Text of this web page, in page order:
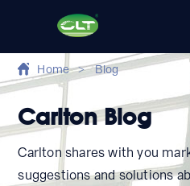
Home > Blog
Carlton Blog
Carlton shares with you
suggestions and solutions